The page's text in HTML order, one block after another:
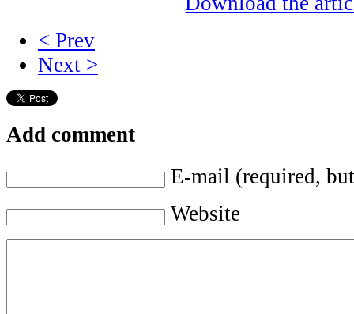
< Prev
Next >
Add comment
E-mail (required,
Website